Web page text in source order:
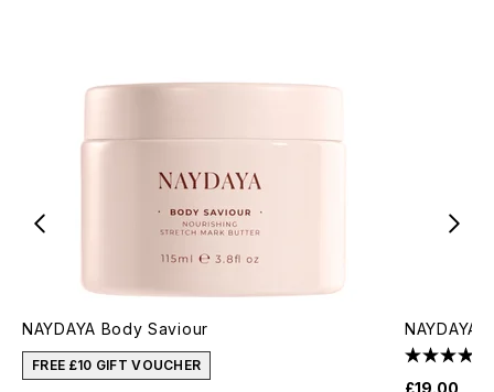
NAYDAYA Body Saviour
FREE £10 GIFT VOUCHER
NAYDAYA
£19.00